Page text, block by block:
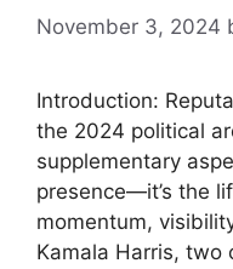
November 3, 2024
Introduction:
the 2024 political
supplementary
presence—it’s the
momentum,
Kamala Harris, two